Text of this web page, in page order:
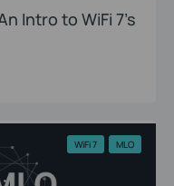
Intro to WiFi 7’s
WiFi 7 MLO